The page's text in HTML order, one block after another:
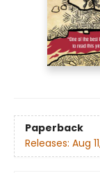
Paperback
Releases: Aug